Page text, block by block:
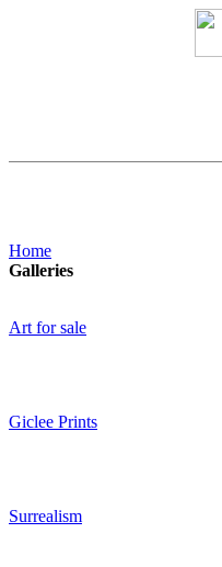
Home
Galleries
Art for sale
Giclee Prints
Surrealism